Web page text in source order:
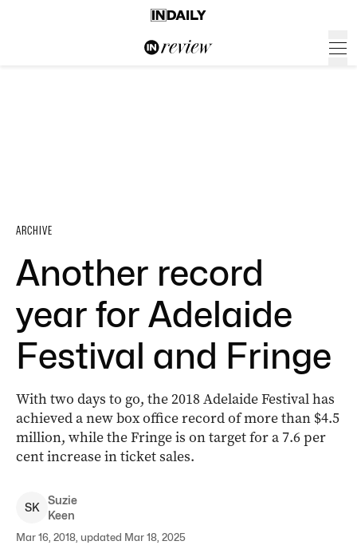
ARCHIVE
Another record
year for Adelaide
Festival and Fringe
With two days to go, the 2018 Adelaide Festival has
achieved a new box office record of more than $4.5
million, while the Fringe is on target for a 7.6 per
cent increase in ticket sales.
SK
Suzie
Keen
Mar 16, 2018, updated Mar 18, 2025